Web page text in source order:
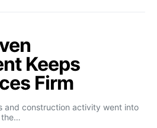
Keeps
Firm
and construction activity went into
the…